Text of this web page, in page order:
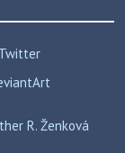
Twitter
R. Ženková